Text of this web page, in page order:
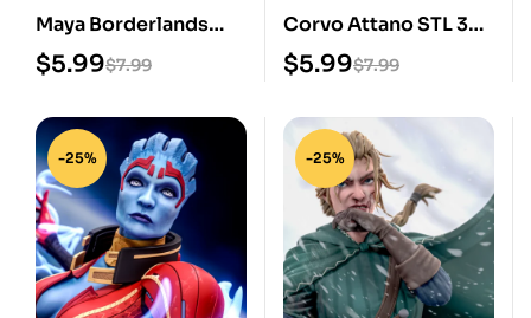
Maya Borderlands
STL 3D Print Model
$7.99
$5.99
Corvo Attano STL 3D
Print Model
$7.99
$5.99
-25% -25%